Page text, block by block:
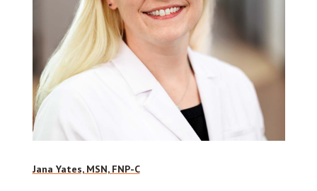
Jana Yates, MSN, FNP-C